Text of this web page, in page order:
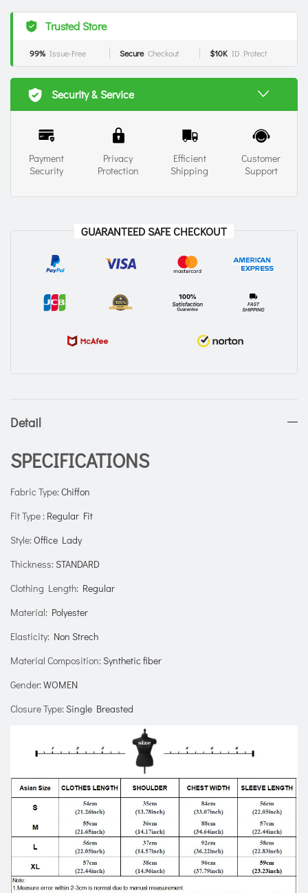
Trusted Store
99% Issue-Free Secure Checkout $10K ID Protect
Security & Service
Payment
Security
Privacy
Protection
Efficient
Shipping
Customer
Support
GUARANTEED SAFE CHECKOUT
Detail
SPECIFICATIONS
Fabric Type:Chiffon
Fit Type : Regular Fit
Style:Office Lady
Thickness: STANDARD
Clothing Length: Regular
Material: Polyester
Elasticity: Non Strech
Material Composition: Synthetic fiber
Gender:WOMEN
Closure Type: Single Breasted